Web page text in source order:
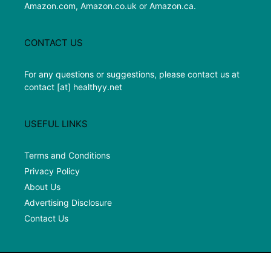
Amazon.com, Amazon.co.uk or Amazon.ca.
CONTACT US
For any questions or suggestions, please contact us at
contact [at] healthyy.net
USEFUL LINKS
Terms and Conditions
Privacy Policy
About Us
Advertising Disclosure
Contact Us